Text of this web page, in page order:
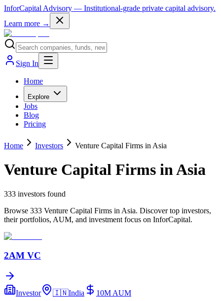
InforCapital Advisory — Institutional-grade private capital advisory.
Learn more →
Sign In
Home
Explore
Jobs
Blog
Pricing
Home Investors Venture Capital Firms in Asia
Venture Capital Firms in Asia
333 investors found
Browse 333 Venture Capital Firms in Asia. Discover top investors,
their portfolios, AUM, and investment focus on InforCapital.
2AM VC
Investor 🇮🇳India 10M AUM